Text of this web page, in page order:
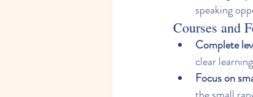
speaking
Courses and
Complete
clear
Focus on